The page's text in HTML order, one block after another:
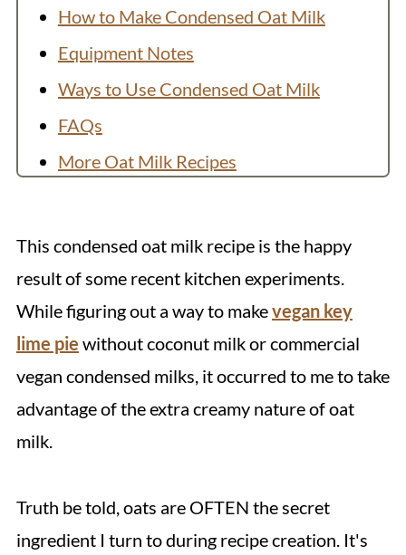
How to Make Condensed Oat Milk
Equipment Notes
Ways to Use Condensed Oat Milk
FAQs
More Oat Milk Recipes
This condensed oat milk recipe is the happy
result of some recent kitchen experiments.
While figuring out a way to makevegan key
lime pie without coconut milk or commercial
vegan condensed milks, it occurred to me to take
advantage of the extra creamy nature of oat
milk.
Truth be told, oats are OFTEN the secret
ingredient I turn to during recipe creation. It's